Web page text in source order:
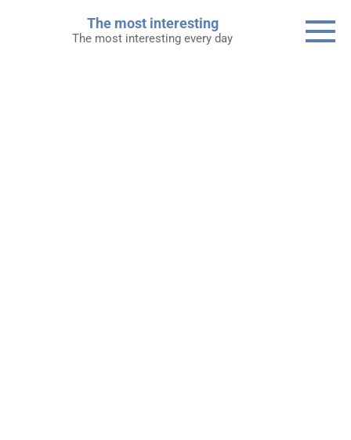
The most interesting
The most interesting every day